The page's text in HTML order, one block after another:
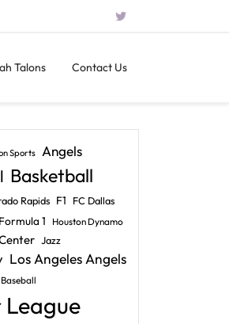
Talons Contact Us
Sports Angels
Basketball
Rapids F1 FC Dallas
Formula 1 Houston Dynamo
Jazz
Los Angeles Angels